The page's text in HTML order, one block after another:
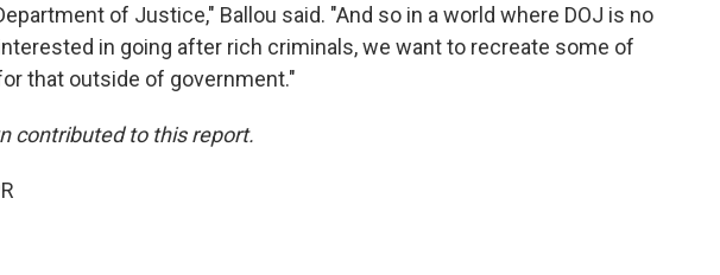
of Justice," Ballou said. "And so in a world where DOJ is no
in going after rich criminals, we want to recreate some of
that outside of government."
contributed to this report.